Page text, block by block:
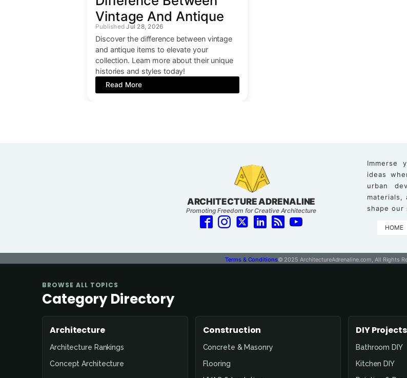
Vintage And Antique
Jul 28, 2026
Discover the difference between vintage
and antique items to elevate your
collection. Learn more about their unique
histories and styles today!
Read More
ARCHITECTURE ADRENALINE
Promoting Freedom for Creative Architecture
Immerse
ideas
urban
materials,
shape our
HOME
Terms & Conditions© 2025 ArchitectureAdrenaline.com, All Rights
BROWSE ALL TOPICS
Category Directory
Architecture
Architecture Rankings
Concept Architecture
Construction
Concrete & Masonry
Flooring
DIY Projects
Bathroom DIY
Kitchen DIY